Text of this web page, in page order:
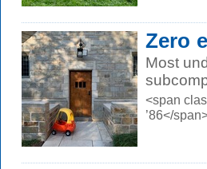
Zero
Most
<span
’86</